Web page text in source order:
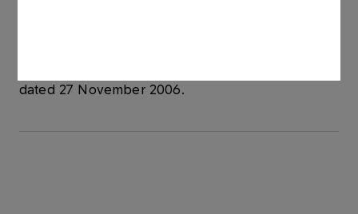
dated 27 November 2006.